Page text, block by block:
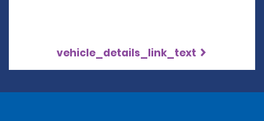
vehicle_details_link_text